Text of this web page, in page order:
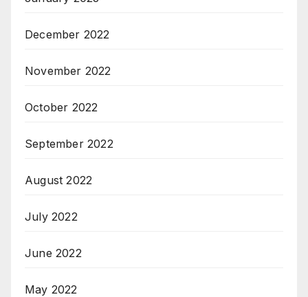
December 2022
November 2022
October 2022
September 2022
August 2022
July 2022
June 2022
May 2022